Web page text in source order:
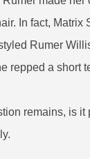
In fact, Matrix
Rumer
repped a short
remains, is it